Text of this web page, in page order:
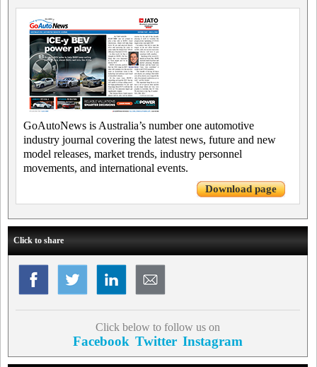
GoAutoNews is Australia’s number one automotive
industry journal covering the latest news, future and new
model releases, market trends, industry personnel
movements, and international events.
Download page
Click to share
Click below to follow us on
Facebook Twitter Instagram